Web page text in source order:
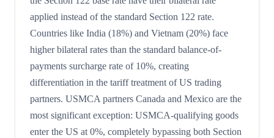
applied instead of the standard Section 122 rate.
Countries like India (18%) and Vietnam (20%) face
higher bilateral rates than the standard balance-of-
payments surcharge rate of 10%, creating
differentiation in the tariff treatment of US trading
partners. USMCA partners Canada and Mexico are the
most significant exception: USMCA-qualifying goods
enter the US at 0%, completely bypassing both Section